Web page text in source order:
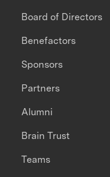
Board of Directors
Benefactors
Sponsors
Partners
Alumni
Brain Trust
Teams